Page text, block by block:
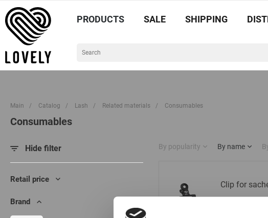
PRODUCTS SALE SHIPPING
Main / Catalog / Lash / Related materials / Consumables
Consumables
Hide filter
Retail price
Brand
By popularity By name
Clip for